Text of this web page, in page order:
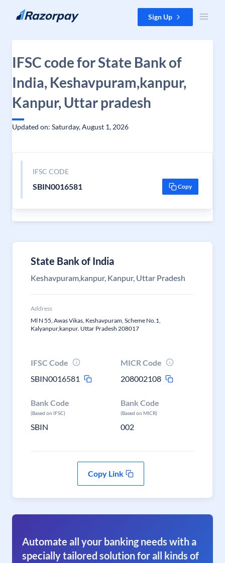
Skip to content Sign Up
IFSC code for State Bank of
India, Keshavpuram,kanpur,
Kanpur, Uttar pradesh
Updated on: Saturday, August 1, 2026
IFSC CODE
SBIN0016581 Copy
State Bank of India
Keshavpuram,kanpur, Kanpur, Uttar Pradesh
Address
Ml N 55, Awas Vikas, Keshavpuram, Scheme No.1,
Kalyanpur,kanpur. Uttar Pradesh 208017
IFSC Code
SBIN0016581
MICR Code
208002108
Bank Code
(Based on IFSC)
SBIN
Bank Code
(Based on MICR)
002
Copy Link
Automate all your banking needs with a
specially tailored solution for all kinds of